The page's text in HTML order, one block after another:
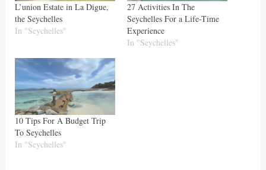
L’union Estate in La Digue,
the Seychelles
In "Seychelles"
27 Activities In The
Seychelles For a Life-Time
Experience
In "Seychelles"
10 Tips For A Budget Trip
To Seychelles
In "Seychelles"